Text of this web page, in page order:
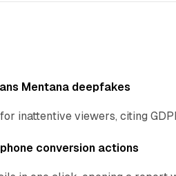
Mentana deepfakes
inattentive viewers, citing
conversion actions